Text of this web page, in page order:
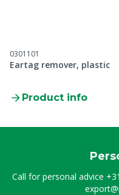
0301101
Eartag remover, plastic
Product info
Call for personal advice